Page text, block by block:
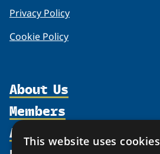
Privacy Policy
Cookie Policy
About Us
Organization
Supporters
Members
Activities
This website uses cookies